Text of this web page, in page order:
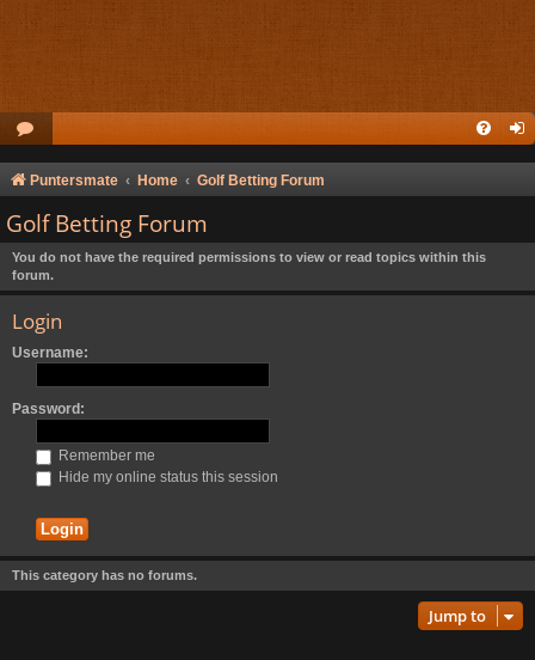
Puntersmate Home Golf Betting Forum
Golf Betting Forum
You do not have the required permissions to view or read topics within this
forum.
Login
Username:
Password:
Remember me
Hide my online status this session
This category has no forums.
Jump to